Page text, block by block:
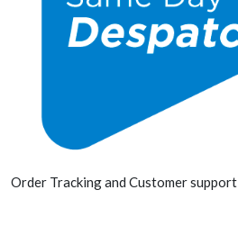
Order Tracking and Customer support